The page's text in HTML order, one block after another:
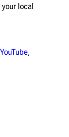
local
YouTube,